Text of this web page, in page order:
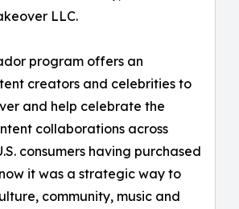
LLC.
program offers an
creators and celebrities to
and help celebrate the
collaborations across
consumers having purchased
it was a strategic way to
community, music and